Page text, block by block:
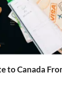
to Canada